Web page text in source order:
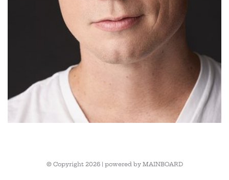
© Copyright 2026 | powered by MAINBOARD